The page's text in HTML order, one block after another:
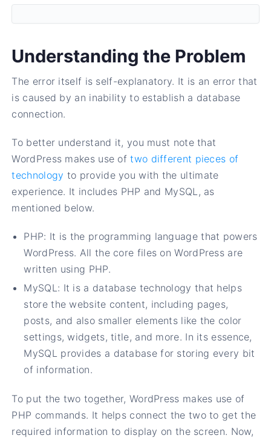
Understanding the Problem
The error itself is self-explanatory. It is an error that
is caused by an inability to establish a database
connection.
To better understand it, you must note that
WordPress makes use oftwo different pieces of
technology to provide you with the ultimate
experience. It includes PHP and MySQL, as
mentioned below.
PHP: It is the programming language that powers
WordPress. All the core files on WordPress are
written using PHP.
MySQL: It is a database technology that helps
store the website content, including pages,
posts, and also smaller elements like the color
settings, widgets, title, and more. In its essence,
MySQL provides a database for storing every bit
of information.
To put the two together, WordPress makes use of
PHP commands. It helps connect the two to get the
required information to display on the screen. Now,